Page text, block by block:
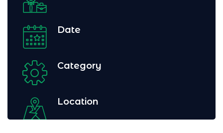
Date
Category
Location